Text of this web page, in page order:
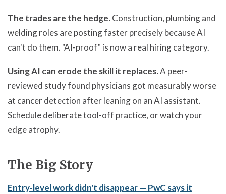
The trades are the hedge.Construction, plumbing and
welding roles are posting faster precisely because AI
can't do them. "AI-proof" is now a real hiring category.
Using AI can erode the skill it replaces.A peer-
reviewed study found physicians got measurably worse
at cancer detection after leaning on an AI assistant.
Schedule deliberate tool-off practice, or watch your
edge atrophy.
The Big Story
Entry-level work didn't disappear — PwC says it